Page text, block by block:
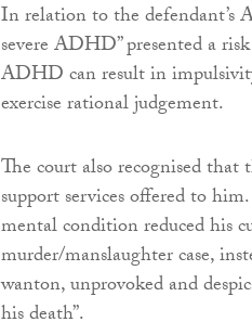
In relation to the
severe ADHD” presented a
ADHD can result in
exercise rational judgement.
The court also recognised
support services offered to
mental condition reduced his
murder/manslaughter case,
wanton, unprovoked and
his death”.